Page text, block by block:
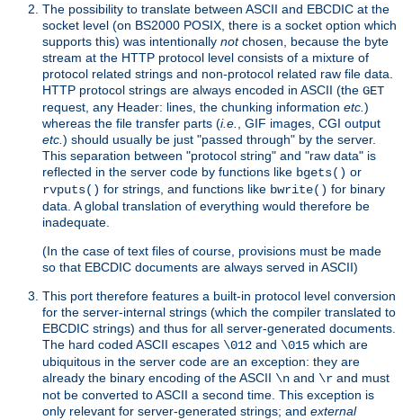
The possibility to translate between ASCII and EBCDIC at the
socket level (on BS2000 POSIX, there is a socket option which
supports this) was intentionally notchosen, because the byte
stream at the HTTP protocol level consists of a mixture of
protocol related strings and non-protocol related raw file data.
HTTP protocol strings are always encoded in ASCII (the GET
request, any Header: lines, the chunking information etc. )
whereas the file transfer parts (i.e.
, GIF images, CGI output
etc. ) should usually be just "passed through" by the server.
This separation between "protocol string" and "raw data" is
reflected in the server code by functions like bgets() or
rvputs() for strings, and functions like bwrite() for binary
data. A global translation of everything would therefore be
inadequate.
(In the case of text files of course, provisions must be made
so that EBCDIC documents are always served in ASCII)
This port therefore features a built-in protocol level conversion
for the server-internal strings (which the compiler translated to
EBCDIC strings) and thus for all server-generated documents.
The hard coded ASCII escapes \012 and \015 which are
ubiquitous in the server code are an exception: they are
already the binary encoding of the ASCII \n and \r and must
not be converted to ASCII a second time. This exception is
only relevant for server-generated strings; and external